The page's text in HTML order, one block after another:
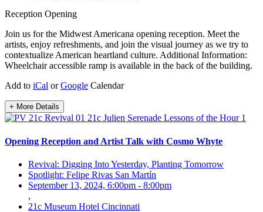
Reception Opening
Join us for the Midwest Americana opening reception. Meet the
artists, enjoy refreshments, and join the visual journey as we try to
contextualize American heartland culture. Additional Information:
Wheelchair accessible ramp is available in the back of the building.
Add to iCal orGoogle Calendar
+ More Details
Opening Reception and Artist Talk with Cosmo Whyte
Revival: Digging Into Yesterday, Planting Tomorrow
Spotlight: Felipe Rivas San Martín
September 13, 2024, 6:00pm - 8:00pm
,
21c Museum Hotel Cincinnati